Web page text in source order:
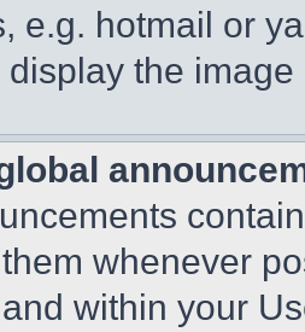
e.g. hotmail or
display the
whenever
within your